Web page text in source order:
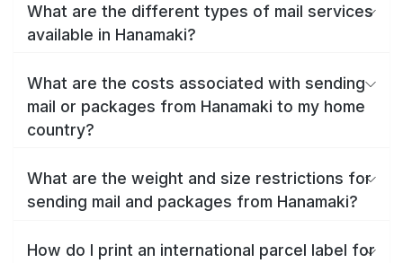
What are the different types of mail services
available in Hanamaki?
What are the costs associated with sending
mail or packages from Hanamaki to my home
country?
What are the weight and size restrictions for
sending mail and packages from Hanamaki?
How do I print an international parcel label for